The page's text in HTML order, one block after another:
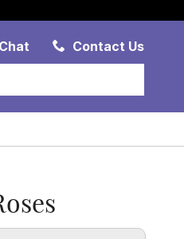
Chat Contact Us